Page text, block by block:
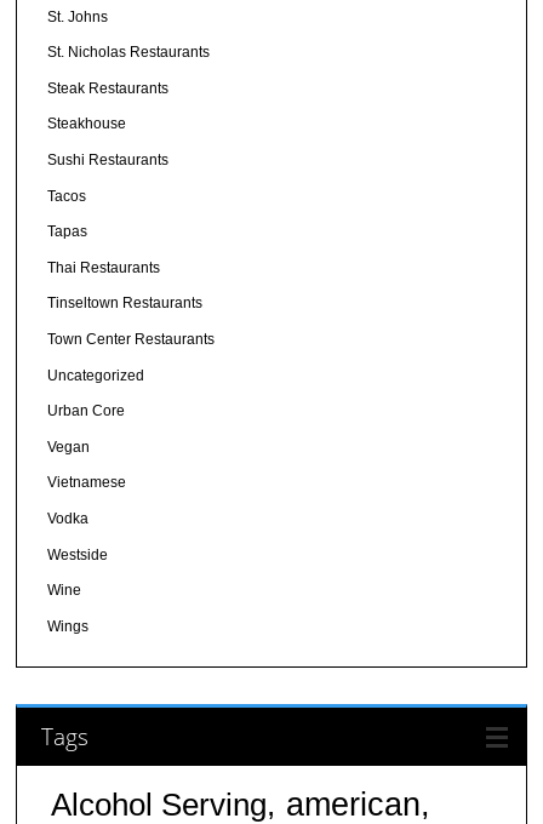
St. Johns
St. Nicholas Restaurants
Steak Restaurants
Steakhouse
Sushi Restaurants
Tacos
Tapas
Thai Restaurants
Tinseltown Restaurants
Town Center Restaurants
Uncategorized
Urban Core
Vegan
Vietnamese
Vodka
Westside
Wine
Wings
Tags
Alcohol Serving american